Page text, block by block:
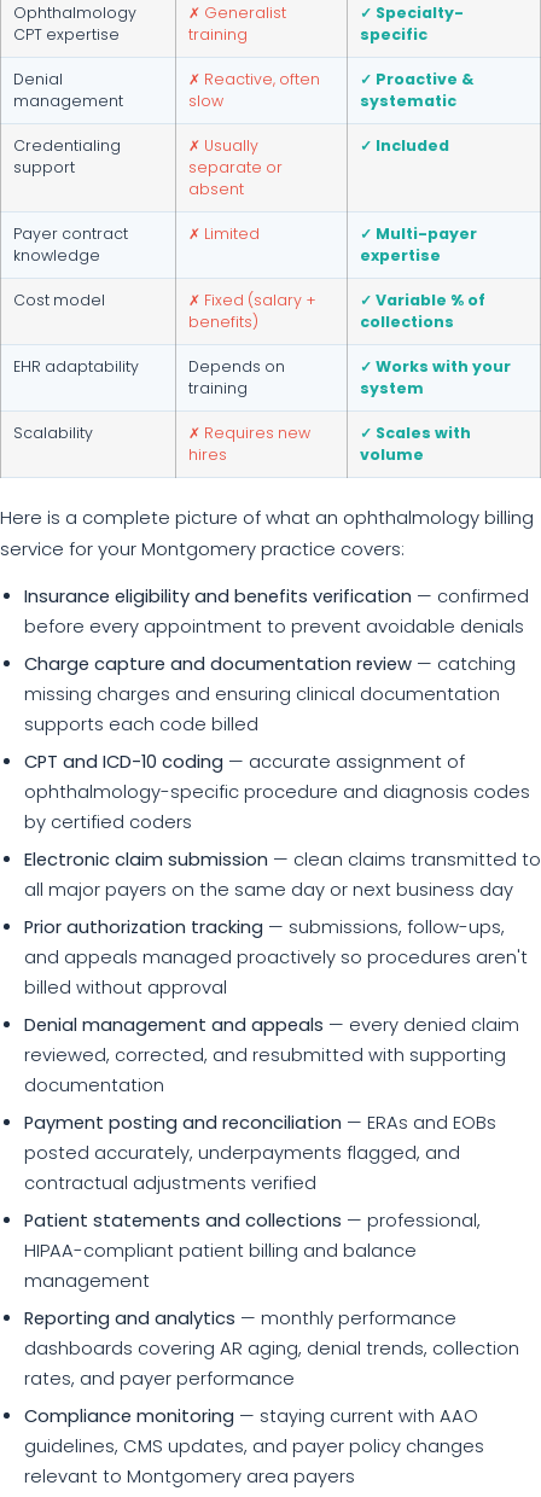
Ophthalmology
CPT expertise
✗ Generalist
training
✓ Specialty-
specific
Denial
management
✗ Reactive, often
slow
✓ Proactive &
systematic
Credentialing
support
✗ Usually
separate or
absent
✓ Included
Payer contract
knowledge
✗ Limited
✓ Multi-payer
expertise
Cost model
✗ Fixed (salary +
benefits)
✓ Variable % of
collections
EHR adaptability
Depends on
training
✓ Works with your
system
Scalability
✗ Requires new
hires
✓ Scales with
volume
Here is a complete picture of what an ophthalmology billing
service for your Montgomery practice covers:
Insurance eligibility and benefits verification — confirmed
before every appointment to prevent avoidable denials
Charge capture and documentation review — catching
missing charges and ensuring clinical documentation
supports each code billed
CPT and ICD-10 coding — accurate assignment of
ophthalmology-specific procedure and diagnosis codes
by certified coders
Electronic claim submission — clean claims transmitted to
all major payers on the same day or next business day
Prior authorization tracking — submissions, follow-ups,
and appeals managed proactively so procedures aren't
billed without approval
Denial management and appeals — every denied claim
reviewed, corrected, and resubmitted with supporting
documentation
Payment posting and reconciliation — ERAs and EOBs
posted accurately, underpayments flagged, and
contractual adjustments verified
Patient statements and collections — professional,
HIPAA-compliant patient billing and balance
management
Reporting and analytics — monthly performance
dashboards covering AR aging, denial trends, collection
rates, and payer performance
Compliance monitoring — staying current with AAO
guidelines, CMS updates, and payer policy changes
relevant to Montgomery area payers